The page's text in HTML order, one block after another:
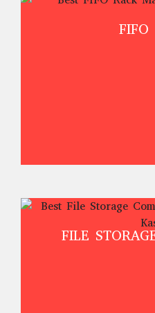
FIFO
FILE